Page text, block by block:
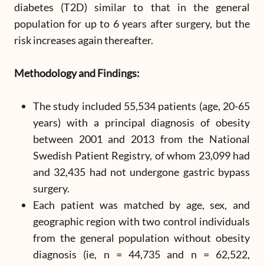
diabetes (T2D) similar to that in the general
population for up to 6 years after surgery, but the
risk increases again thereafter.
Methodology and Findings:
The study included 55,534 patients (age, 20-65
years) with a principal diagnosis of obesity
between 2001 and 2013 from the National
Swedish Patient Registry, of whom 23,099 had
and 32,435 had not undergone gastric bypass
surgery.
Each patient was matched by age, sex, and
geographic region with two control individuals
from the general population without obesity
diagnosis (ie, n = 44,735 and n = 62,522,